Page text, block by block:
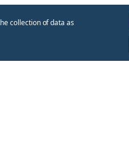
collection of data as